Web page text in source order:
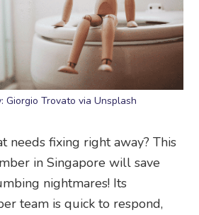
Giorgio Trovato via Unsplash
needs fixing right away? This
in Singapore will save
nightmares! Its
team is quick to respond,